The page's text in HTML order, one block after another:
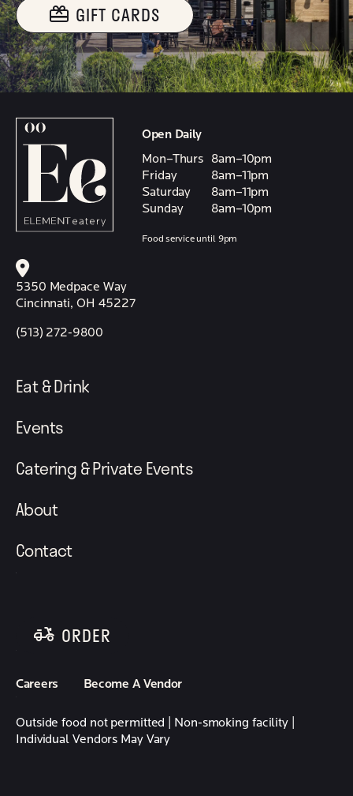
ORDER
GIFT CARDS
Open Daily
Mon–Thurs
8am–10pm
Friday
8am–11pm
Saturday
8am–11pm
Sunday
8am–10pm
Food service until 9pm
5350 Medpace Way
Cincinnati, OH 45227
(513) 272-9800
Eat & Drink
Events
Catering & Private Events
About
Contact
follow element eatery on instagram
follow element eatery on facebook
Careers Become A Vendor
Outside food not permitted | Non-smoking facility |
Individual Vendors May Vary